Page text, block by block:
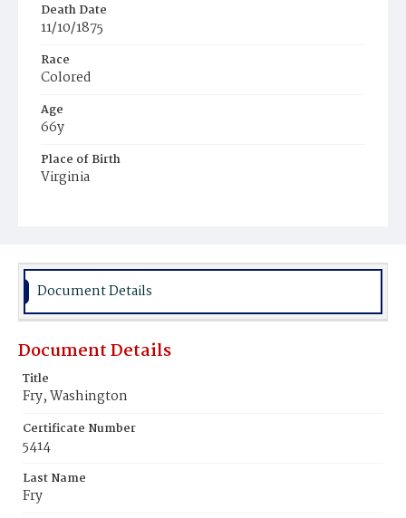
Death Date
11/10/1875
Race
Colored
Age
66y
Place of Birth
Virginia
Document Details
Document Details
Title
Fry, Washington
Certificate Number
5414
Last Name
Fry